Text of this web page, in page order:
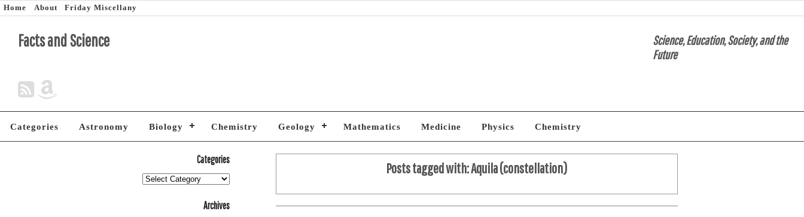
Home About Friday Miscellany
Facts and Science
Science, Education, Society, and the
Future
Categories Astronomy Biology Chemistry Geology Mathematics Medicine Physics Chemistry
Posts tagged with:Aquila (constellation)
Categories
Archives